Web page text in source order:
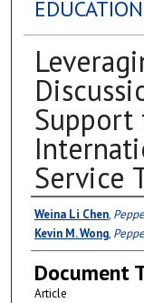
Support
Service
Authors
Weina Li Chen,
Kevin M. Wong,
Document
Article